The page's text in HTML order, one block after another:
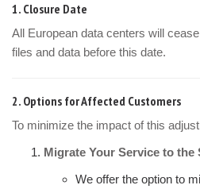
1. Closure Date
All European data centers will
files and data before this date.
2. Options for Affected Customers
To minimize the impact of this
Migrate Your Service to the
We offer the option to